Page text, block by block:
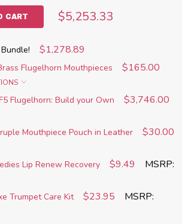
CART $5,253.33
$1,278.89
Flugelhorn Mouthpieces
$165.00
Flugelhorn: Build your Own $3,746.00
Mouthpiece Pouch in Leather $30.00
Lip Renew Recovery $9.49
MSRP:
Trumpet Care Kit $23.95
MSRP: